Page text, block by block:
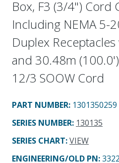
Box, F3 (3/4") Cord
Including NEMA 5-
Duplex
and 30.48m
12/3 SOOW Cord
PART NUMBER: 1301350259
SERIES NUMBER: 130135
SERIES CHART:VIEW
ENGINEERING/OLD PN: